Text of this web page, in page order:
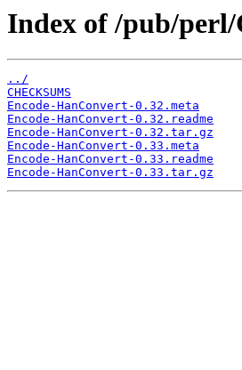
Index of /pub/
../
CHECKSUMS
Encode-HanConvert-0.32.meta
Encode-HanConvert-0.32.readme
Encode-HanConvert-0.32.tar.gz
Encode-HanConvert-0.33.meta
Encode-HanConvert-0.33.readme
Encode-HanConvert-0.33.tar.gz